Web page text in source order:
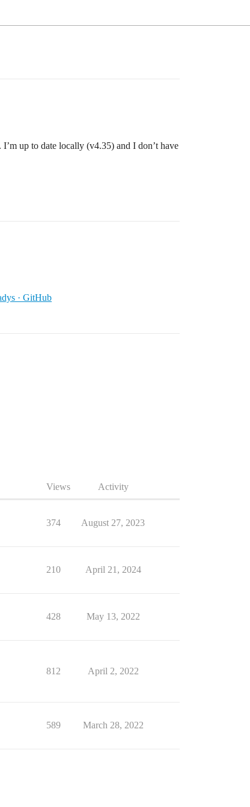
up to date locally (v4.35) and I don’t have
· GitHub
Views Activity
374 August 27, 2023
210 April 21, 2024
428 May 13, 2022
812 April 2, 2022
589 March 28, 2022